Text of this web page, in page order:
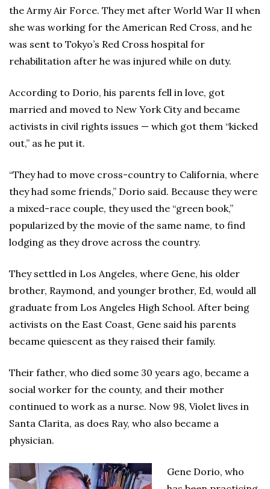
the Army Air Force. They met after World War II when
she was working for the American Red Cross, and he
was sent to Tokyo’s Red Cross hospital for
rehabilitation after he was injured while on duty.
According to Dorio, his parents fell in love, got
married and moved to New York City and became
activists in civil rights issues — which got them “kicked
out,” as he put it.
“They had to move cross-country to California, where
they had some friends,” Dorio said. Because they were
a mixed-race couple, they used the “green book,”
popularized by the movie of the same name, to find
lodging as they drove across the country.
They settled in Los Angeles, where Gene, his older
brother, Raymond, and younger brother, Ed, would all
graduate from Los Angeles High School. After being
activists on the East Coast, Gene said his parents
became quiescent as they raised their family.
Their father, who died some 30 years ago, became a
social worker for the county, and their mother
continued to work as a nurse. Now 98, Violet lives in
Santa Clarita, as does Ray, who also became a
physician.
Gene Dorio, who